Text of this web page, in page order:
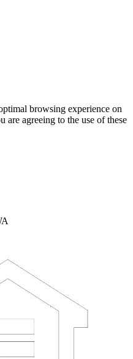
browsing experience on
agreeing to the use of these